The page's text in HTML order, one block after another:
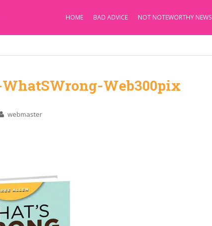
HOME BAD ADVICE NOT NOTEWORTHY NEWS
WhatSWrong-Web300pix
webmaster